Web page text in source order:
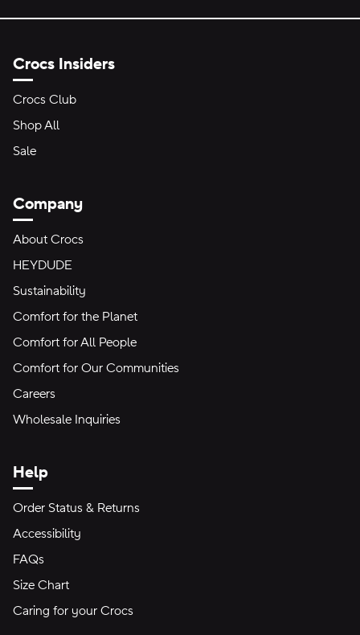
Crocs Insiders
Crocs Club
Shop All
Sale
Company
About Crocs
HEYDUDE
Sustainability
Comfort for the Planet
Comfort for All People
Comfort for Our Communities
Careers
Wholesale Inquiries
Help
Order Status & Returns
Accessibility
FAQs
Size Chart
Caring for your Crocs